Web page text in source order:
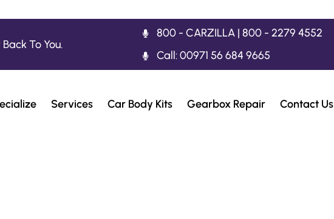
To You.
800 - CARZILLA | 800 - 2279 4552
Call: 00971 56 684 9665
Services Car Body Kits Gearbox Repair Contact Us